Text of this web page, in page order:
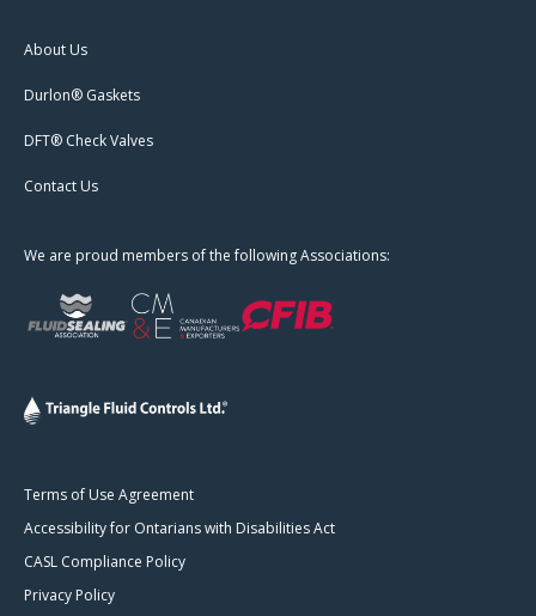
About Us
Durlon® Gaskets
DFT® Check Valves
Contact Us
We are proud members of the following Associations:
Terms of Use Agreement
Accessibility for Ontarians with Disabilities Act
CASL Compliance Policy
Privacy Policy